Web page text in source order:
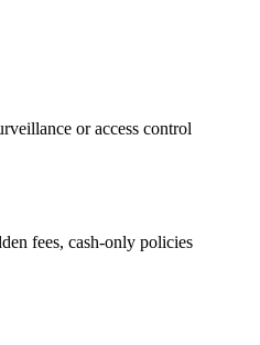
or access control
fees, cash-only policies